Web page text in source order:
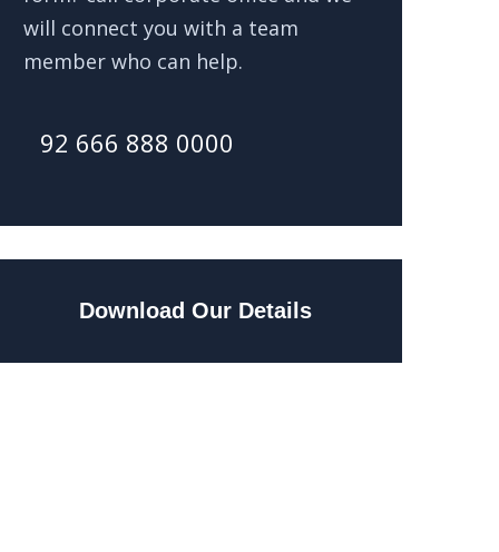
will connect you with a team
member who can help.
92 666 888 0000
Download Our Details